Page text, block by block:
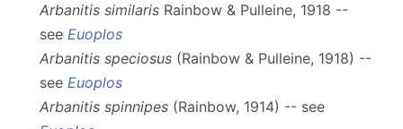
Arbanitis similaris Rainbow & Pulleine, 1918 --
see Euoplos
Arbanitis speciosus (Rainbow & Pulleine, 1918) --
see Euoplos
Arbanitis spinnipes (Rainbow, 1914) -- see